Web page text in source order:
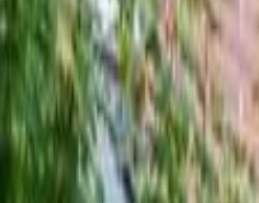
Neighbourhoods